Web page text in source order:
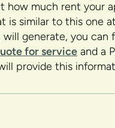
how much rent your
is similar to this one
will generate, you
for service and a
provide this